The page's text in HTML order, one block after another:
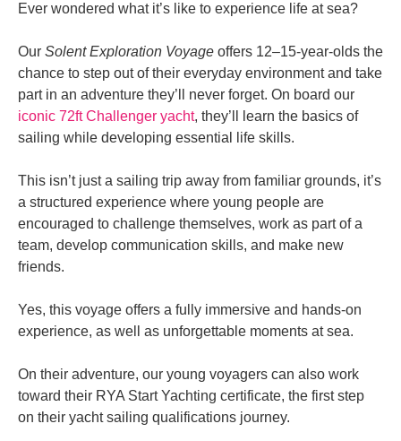
Ever wondered what it’s like to experience life at sea?
Our Solent Exploration Voyage offers 12–15-year-olds the
chance to step out of their everyday environment and take
part in an adventure they’ll never forget. On board our
iconic 72ft Challenger yacht, they’ll learn the basics of
sailing while developing essential life skills.
This isn’t just a sailing trip away from familiar grounds, it’s
a structured experience where young people are
encouraged to challenge themselves, work as part of a
team, develop communication skills, and make new
friends.
Yes, this voyage offers a fully immersive and hands-on
experience, as well as unforgettable moments at sea.
On their adventure, our young voyagers can also work
toward their RYA Start Yachting certificate, the first step
on their yacht sailing qualifications journey.